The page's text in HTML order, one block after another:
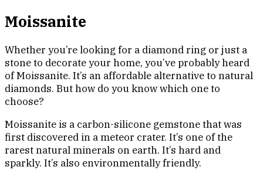
Moissanite
Whether you’re looking for a diamond ring or just a
stone to decorate your home, you’ve probably heard
of Moissanite. It’s an affordable alternative to natural
diamonds. But how do you know which one to
choose?
Moissanite is a carbon-silicone gemstone that was
first discovered in a meteor crater. It’s one of the
rarest natural minerals on earth. It’s hard and
sparkly. It’s also environmentally friendly.